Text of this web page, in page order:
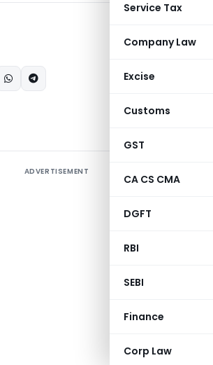
Service Tax
Company Law
Excise
Customs
GST
CA CS CMA
DGFT
RBI
SEBI
Finance
Corp Law
ADVERTISEMENT